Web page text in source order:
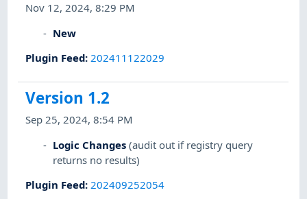
Nov 12, 2024, 8:29 PM
New
Plugin Feed: 202411122029
Version 1.2
Sep 25, 2024, 8:54 PM
Logic Changes (audit out if registry query
returns no results)
Plugin Feed: 202409252054